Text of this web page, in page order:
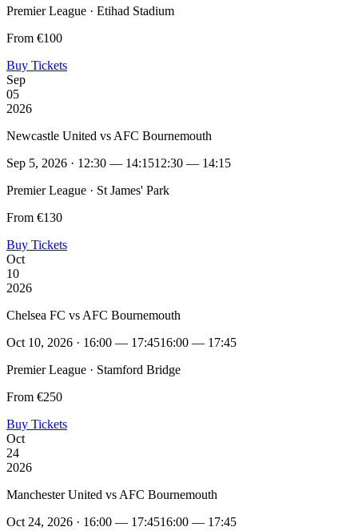
Premier League · Etihad Stadium
From €100
Buy Tickets
Sep
05
2026
Newcastle United vs AFC Bournemouth
Sep 5, 2026 · 12:30 — 14:1512:30 — 14:15
Premier League · St James' Park
From €130
Buy Tickets
Oct
10
2026
Chelsea FC vs AFC Bournemouth
Oct 10, 2026 · 16:00 — 17:4516:00 — 17:45
Premier League · Stamford Bridge
From €250
Buy Tickets
Oct
24
2026
Manchester United vs AFC Bournemouth
Oct 24, 2026 · 16:00 — 17:4516:00 — 17:45